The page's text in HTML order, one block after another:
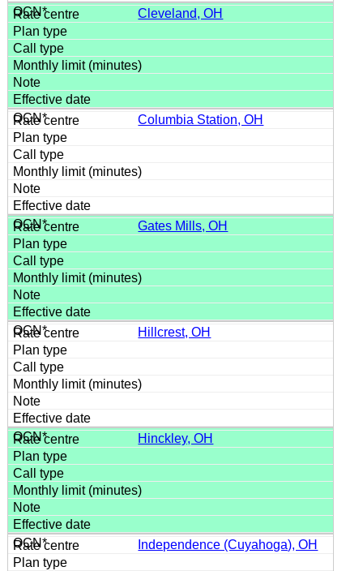
Cleveland, OH
Columbia Station, OH
Gates Mills, OH
Hillcrest, OH
Hinckley, OH
Independence (Cuyahoga), OH